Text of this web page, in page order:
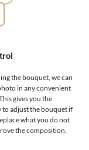
the bouquet, we can
in any convenient
gives you the
adjust the bouquet if
what you do not
the composition.